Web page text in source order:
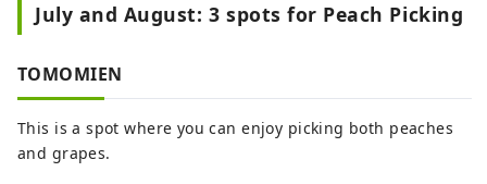
July and August: 3 spots for Peach Picking
TOMOMIEN
This is a spot where you can enjoy picking both peaches
and grapes.